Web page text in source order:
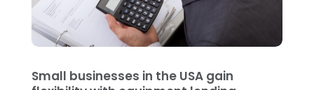
January 2022(1)
December 2021(1)
November 2021
(1)
Small businesses in the USA gain